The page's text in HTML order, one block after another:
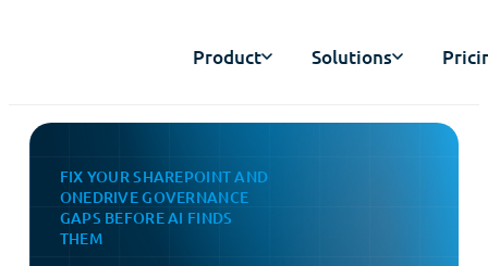
Product Solutions
FIX YOUR SHAREPOINT AND
ONEDRIVE GOVERNANCE
GAPS BEFORE AI FINDS
THEM